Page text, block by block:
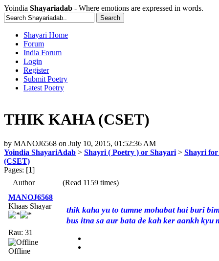
Yoindia Shayariadab - Where emotions are expressed in words.
Shayari Home
Forum
India Forum
Login
Register
Submit Poetry
Latest Poetry
THIK KAHA (CSET)
by MANOJ6568 on July 10, 2015, 01:52:36 AM
Yoindia ShayariAdab > Shayri ( Poetry ) or Shayari > Shayri
(CSET)
Pages: [1]
Author
(Read 1159 times)
MANOJ6568
Khaas Shayar
Rau: 31
Offline
thik kaha yu to tumne mohabat hai buri
bus itna sa aur bata de kah ker aankh kyu